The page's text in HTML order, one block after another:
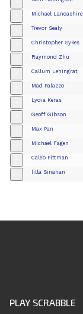
Michael Lancashire
Trevor Sealy
Christopher Sykes
Raymond Zhu
Callum Lehingrat
Mad Palazzo
Lydia Keras
Geoff Gibson
Max Pan
Michael Fagen
Caleb Pittman
lilla Sinanan
PLAY SCRABBLE